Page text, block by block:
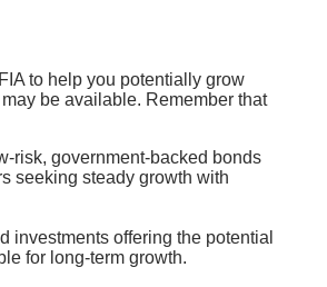
to help you potentially grow
be available. Remember that
risk, government-backed bonds
seeking steady growth with
offering the potential
for long-term growth.